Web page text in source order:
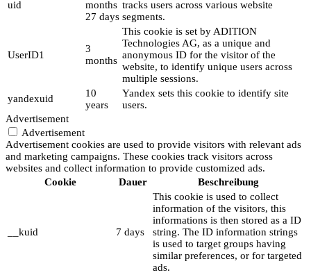
uid
months
27 days
tracks users across various website
segments.
UserID1
3
months
This cookie is set by ADITION
Technologies AG, as a unique and
anonymous ID for the visitor of the
website, to identify unique users across
multiple sessions.
yandexuid
10
years
Yandex sets this cookie to identify site
users.
Advertisement
Advertisement
Advertisement cookies are used to provide visitors with relevant ads
and marketing campaigns. These cookies track visitors across
websites and collect information to provide customized ads.
Cookie
Dauer Beschreibung
__kuid 7 days
This cookie is used to collect
information of the visitors, this
informations is then stored as a ID
string. The ID information strings
is used to target groups having
similar preferences, or for targeted
ads.